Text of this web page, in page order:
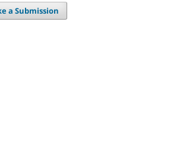
a Submission